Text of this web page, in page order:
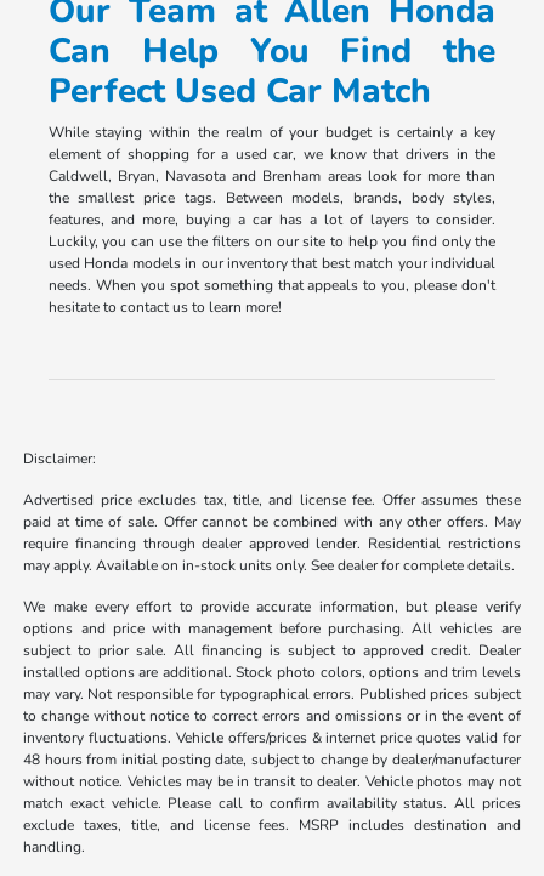
Our Team at Allen Honda
Can Help You Find the
Perfect Used Car Match
While staying within the realm of your budget is certainly a key
element of shopping for a used car, we know that drivers in the
Caldwell, Bryan, Navasota and Brenham areas look for more than
the smallest price tags. Between models, brands, body styles,
features, and more, buying a car has a lot of layers to consider.
Luckily, you can use the filters on our site to help you find only the
used Honda models in our inventory that best match your individual
needs. When you spot something that appeals to you, please don't
hesitate to contact us to learn more!
Disclaimer:
Advertised price excludes tax, title, and license fee. Offer assumes these
paid at time of sale. Offer cannot be combined with any other offers. May
require financing through dealer approved lender. Residential restrictions
may apply. Available on in-stock units only. See dealer for complete details.
We make every effort to provide accurate information, but please verify
options and price with management before purchasing. All vehicles are
subject to prior sale. All financing is subject to approved credit. Dealer
installed options are additional. Stock photo colors, options and trim levels
may vary. Not responsible for typographical errors. Published prices subject
to change without notice to correct errors and omissions or in the event of
inventory fluctuations. Vehicle offers/prices & internet price quotes valid for
48 hours from initial posting date, subject to change by dealer/manufacturer
without notice. Vehicles may be in transit to dealer. Vehicle photos may not
match exact vehicle. Please call to confirm availability status. All prices
exclude taxes, title, and license fees. MSRP includes destination and
handling.